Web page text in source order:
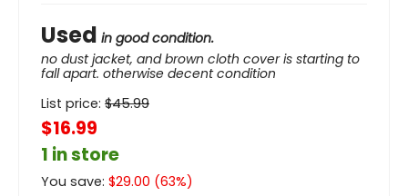
Used in good condition.
no dust jacket, and brown cloth cover is starting to
fall apart. otherwise decent condition
List price: $45.99
$16.99
1 in store
You save: $29.00 (63%)